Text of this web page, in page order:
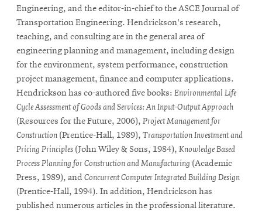
Engineering, and the editor-in-chief to the ASCE Journal of
Transportation Engineering. Hendrickson's research,
teaching, and consulting are in the general area of
engineering planning and management, including design
for the environment, system performance, construction
project management, finance and computer applications.
Hendrickson has co-authored five books: Environmental Life
Cycle Assessment of Goods and Services: An Input-Output Approach
(Resources for the Future, 2006), Project Management for
Construction (Prentice-Hall, 1989), Transportation Investment and
Pricing Principles (John Wiley & Sons, 1984), Knowledge Based
Process Planning for Construction and Manufacturing (Academic
Press, 1989), and Concurrent Computer Integrated Building Design
(Prentice-Hall, 1994). In addition, Hendrickson has
published numerous articles in the professional literature.